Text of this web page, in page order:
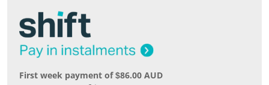
First week payment of $86.00 AUD